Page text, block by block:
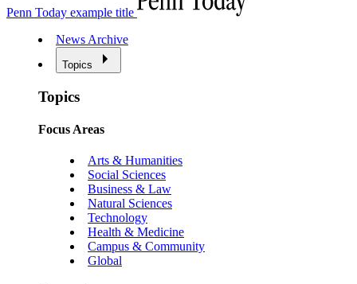
Penn Today example title
News Archive
Topics
Topics
Focus Areas
Arts & Humanities
Social Sciences
Business & Law
Natural Sciences
Technology
Health & Medicine
Campus & Community
Global